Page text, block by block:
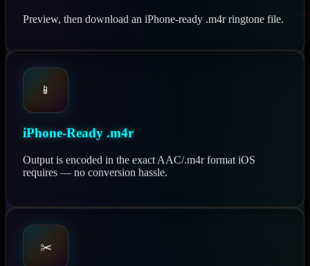
Preview, then download an iPhone-ready .m4r ringtone file.
📱
iPhone-Ready .m4r
Output is encoded in the exact AAC/.m4r format iOS
requires — no conversion hassle.
✂️